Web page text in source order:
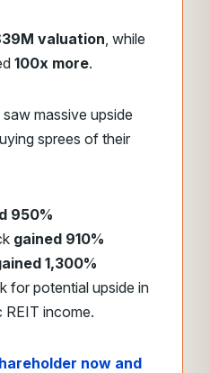
valuation , while
100x more.
massive upside
sprees of their
950%
gained 910%
1,300%
for potential upside in
REIT income.
now and